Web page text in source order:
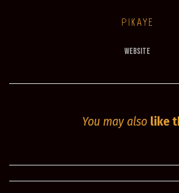
PIKAYE
Website
You may also like